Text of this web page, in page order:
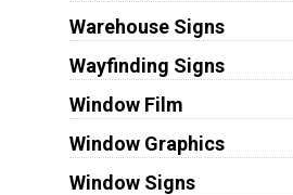
Warehouse Signs
Wayfinding Signs
Window Film
Window Graphics
Window Signs